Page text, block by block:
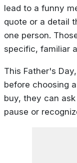
lead to a funny
quote or a detail
one person.
specific, familiar
This Father's
before choosing
buy, they can
pause or